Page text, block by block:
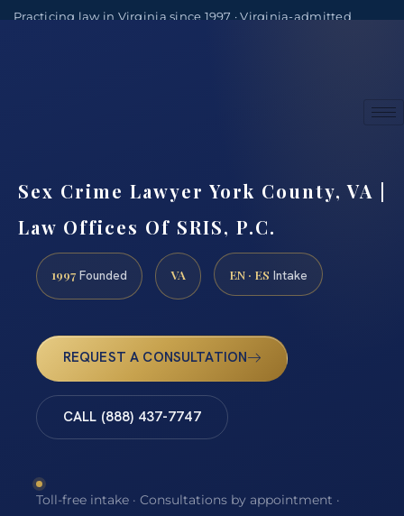
Practicing law in Virginia since 1997 · Virginia-admitted
Sex Crime Lawyer York County, VA |
Law Offices Of SRIS, P.C.
1997 Founded VA EN · ES Intake
REQUEST A CONSULTATION
CALL (888) 437-7747
Toll-free intake · Consultations by appointment ·